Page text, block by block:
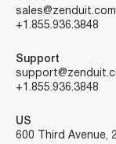
sales@zenduit.com
+1.855.936.3848
Support
+1.855.936.3848
US
600 Third Avenue,